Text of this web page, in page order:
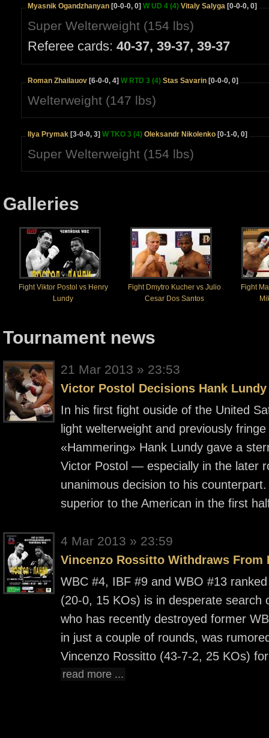
Myasnik Ogandzhanyan [0-0-0, 0] W UD 4 (4) Vitaly Salyga [0-0-0, 0]
Super Welterweight (154 lbs)
Referee cards: 40-37, 39-37, 39-37
Roman Zhailauov [6-0-0, 4] W RTD 3 (4) Stas Savarin [0-0-0, 0]
Welterweight (147 lbs)
Ilya Prymak [3-0-0, 3] W TKO 3 (4) Oleksandr Nikolenko [0-1-0, 0]
Super Welterweight (154 lbs)
Galleries
Fight Viktor Postol vs Henry
Lundy
Fight Dmytro Kucher vs Julio
Cesar Dos Santos
Fight
Tournament news
21 Mar 2013 » 23:53
Victor Postol Decisions Hank
In his first fight ouside of the United
light welterweight and previously
«Hammering» Hank Lundy gave a
Victor Postol — especially in the later
unanimous decision to his
superior to the American in the first
4 Mar 2013 » 23:59
Vincenzo Rossitto Withdraws From
WBC #4, IBF #9 and WBO #13
(20-0, 15 KOs) is in desperate search
who has recently destroyed former
in just a couple of rounds, was
Vincenzo Rossitto (43-7-2, 25 KOs)
read more ...